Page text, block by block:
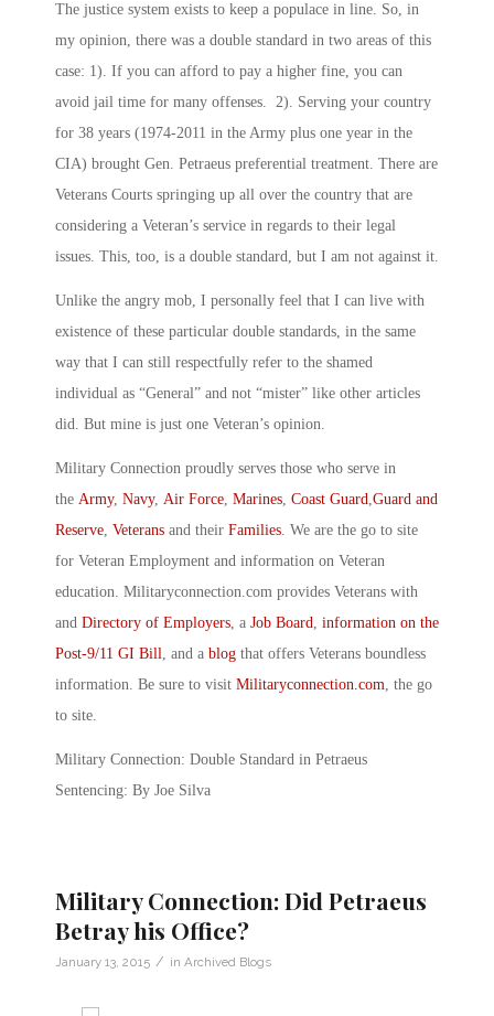
The justice system exists to keep a populace in line. So, in
my opinion, there was a double standard in two areas of this
case: 1). If you can afford to pay a higher fine, you can
avoid jail time for many offenses. 2). Serving your country
for 38 years (1974-2011 in the Army plus one year in the
CIA) brought Gen. Petraeus preferential treatment. There are
Veterans Courts springing up all over the country that are
considering a Veteran’s service in regards to their legal
issues. This, too, is a double standard, but I am not against it.
Unlike the angry mob, I personally feel that I can live with
existence of these particular double standards, in the same
way that I can still respectfully refer to the shamed
individual as “General” and not “mister” like other articles
did. But mine is just one Veteran’s opinion.
Military Connection proudly serves those who serve in
the Army, Navy, Air Force Marines Coast Guard Guard and
Reserve Veterans and their Families . We are the go to site
for Veteran Employment and information on Veteran
education. Militaryconnection.com provides Veterans with
and Directory of Employers , a Job Board
information on the
Post-9/11 GI Bill
, and a blog that offers Veterans boundless
information. Be sure to visit Militaryconnection.com , the go
to site.
Military Connection: Double Standard in Petraeus
Sentencing: By Joe Silva
Military Connection: Did Petraeus
Betray his Office?
January 13, 2015 / in Archived Blogs